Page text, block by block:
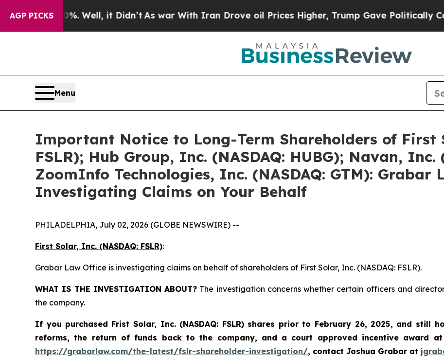
AGP PICKS
Well, it Didn’t As war With Iran Drove oil Prices Higher, Trump Gave Politically Connected oil
Menu
Important Notice to Long-Term Shareholders of First
FSLR); Hub Group, Inc. (NASDAQ: HUBG); Navan, Inc.
ZoomInfo Technologies, Inc. (NASDAQ: GTM): Grabar
Investigating Claims on Your Behalf
PHILADELPHIA, July 02, 2026 (GLOBE NEWSWIRE) --
First Solar, Inc. (NASDAQ: FSLR):
Grabar Law Office is investigating claims on behalf of shareholders of First Solar, Inc. (NASDAQ: FSLR).
WHAT IS THE INVESTIGATION ABOUT? The investigation concerns whether certain officers and
the company.
If you purchased Frist Solar, Inc. (NASDAQ: FSLR) shares prior to February 26, 2025, and still
reforms, the return of funds back to the company, and a court approved incentive award
https://grabarlaw.com/the-latest/fslr-shareholder-investigation/, contact Joshua Grabar at